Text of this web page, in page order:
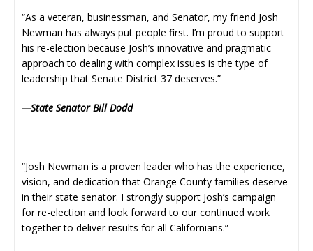
“As a veteran, businessman, and Senator, my friend Josh
Newman has always put people first. I’m proud to support
his re-election because Josh’s innovative and pragmatic
approach to dealing with complex issues is the type of
leadership that Senate District 37 deserves.”
—State Senator Bill Dodd
“Josh Newman is a proven leader who has the experience,
vision, and dedication that Orange County families deserve
in their state senator. I strongly support Josh’s campaign
for re-election and look forward to our continued work
together to deliver results for all Californians.”